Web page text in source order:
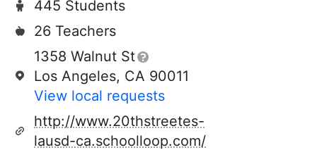
445 Students
26 Teachers
1358 Walnut St
Los Angeles, CA 90011
View local requests
http://www.20thstreetes-
lausd-ca.schoolloop.com/